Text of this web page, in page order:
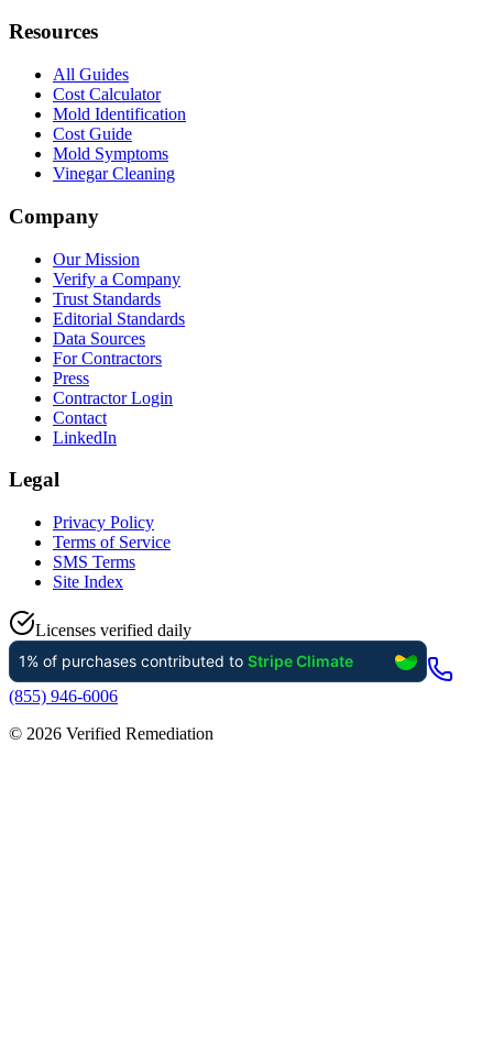
Resources
All Guides
Cost Calculator
Mold Identification
Cost Guide
Mold Symptoms
Vinegar Cleaning
Company
Our Mission
Verify a Company
Trust Standards
Editorial Standards
Data Sources
For Contractors
Press
Contractor Login
Contact
LinkedIn
Legal
Privacy Policy
Terms of Service
SMS Terms
Site Index
Licenses verified daily
(855) 946-6006
© 2026 Verified Remediation